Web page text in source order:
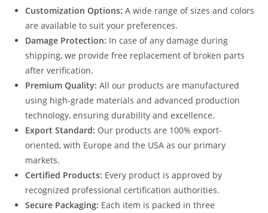
Customization Options: A wide range of sizes and colors
are available to suit your preferences.
Damage Protection: In case of any damage during
shipping, we provide free replacement of broken parts
after verification.
Premium Quality: All our products are manufactured
using high-grade materials and advanced production
technology, ensuring durability and excellence.
Export Standard: Our products are 100% export-
oriented, with Europe and the USA as our primary
markets.
Certified Products: Every product is approved by
recognized professional certification authorities.
Secure Packaging: Each item is packed in three